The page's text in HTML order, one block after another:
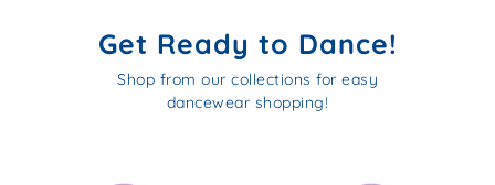
Get Ready to Dance!
Shop from our collections for easy
dancewear shopping!